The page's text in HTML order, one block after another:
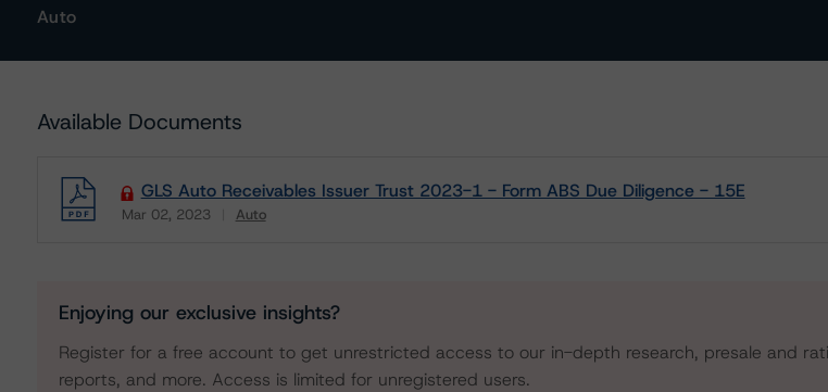
Auto
Available Documents
GLS Auto Receivables Issuer Trust 2023-1 - Form ABS Due Diligence - 15E
Mar 02, 2023 Auto
Enjoying our exclusive insights?
Register for a free account to get unrestricted access to our in-depth research, presale and
reports, and more. Access is limited for unregistered users.